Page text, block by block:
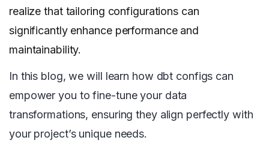
realize that tailoring configurations can
significantly enhance performance and
maintainability.
In this blog, we will learn how dbt configs can
empower you to fine-tune your data
transformations, ensuring they align perfectly with
your project’s unique needs.